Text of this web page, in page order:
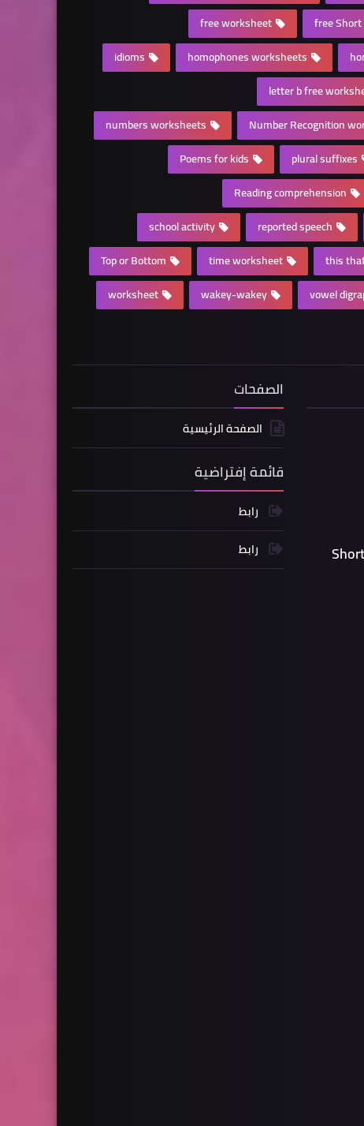
free
free worksheet
homophones worksheets
idioms
letter b free
Number Recognition
numbers worksheets
plural suffixes
Poems for kids
Reading comprehension
reported speech
school activity
this
time worksheet
Top or Bottom
vowel
wakey-wakey
worksheet
الصفحات
الصفحة الرئيسية
قائمة إفتراضية
رابط
رابط